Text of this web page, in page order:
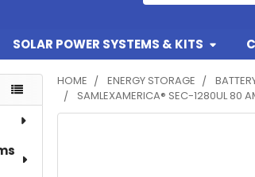
SOLAR POWER SYSTEMS & KITS
HOME ENERGY STORAGE
SAMLEXAMERICA® SEC-1280UL 80